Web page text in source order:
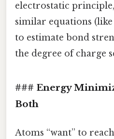
electrostatic
similar equations
to estimate bond
the degree of charge
### Energy
Both
Atoms “want” to